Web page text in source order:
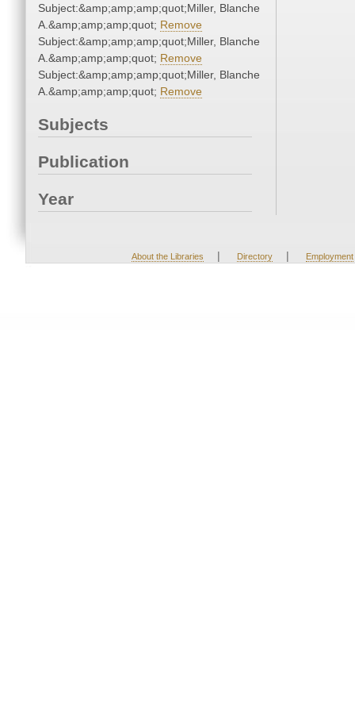
Subject:&amp;amp;amp;quot;Miller, Blanche
A.&amp;amp;amp;quot; Remove
Subject:&amp;amp;amp;quot;Miller, Blanche
A.&amp;amp;amp;quot; Remove
Subject:&amp;amp;amp;quot;Miller, Blanche
A.&amp;amp;amp;quot; Remove
Subjects
Publication
Year
About the Libraries | Directory | Employment